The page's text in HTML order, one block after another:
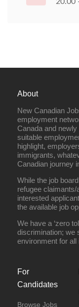
About
New Canadian
employment
Canada and
suitable
highlight,
immigrants,
Canadian journey
While the job
refugee
interested
the available job
We have a ‘zero
discrimination; we
environment for all
For
Candidates
Browse Jobs